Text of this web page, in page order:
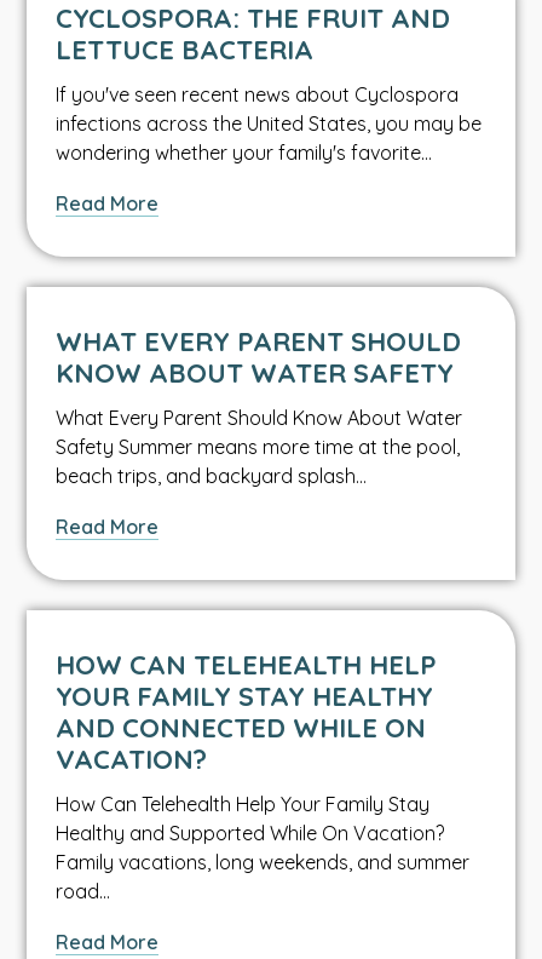
CYCLOSPORA: THE FRUIT AND
LETTUCE BACTERIA
If you've seen recent news about Cyclospora
infections across the United States, you may be
wondering whether your family's favorite…
Read More
The
Fruit
Lettuce
Bacteria
WHAT EVERY PARENT SHOULD
KNOW ABOUT WATER SAFETY
What Every Parent Should Know About Water
Safety Summer means more time at the pool,
beach trips, and backyard splash…
Read More
Every
Parent
Know
About
Water
Safety
HOW CAN TELEHEALTH HELP
YOUR FAMILY STAY HEALTHY
AND CONNECTED WHILE ON
VACATION?
How Can Telehealth Help Your Family Stay
Healthy and Supported While On Vacation?
Family vacations, long weekends, and summer
road…
Read More